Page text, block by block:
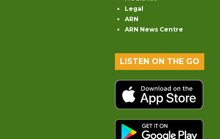
Legal
ARN
ARN News Centre
LISTEN ON THE GO